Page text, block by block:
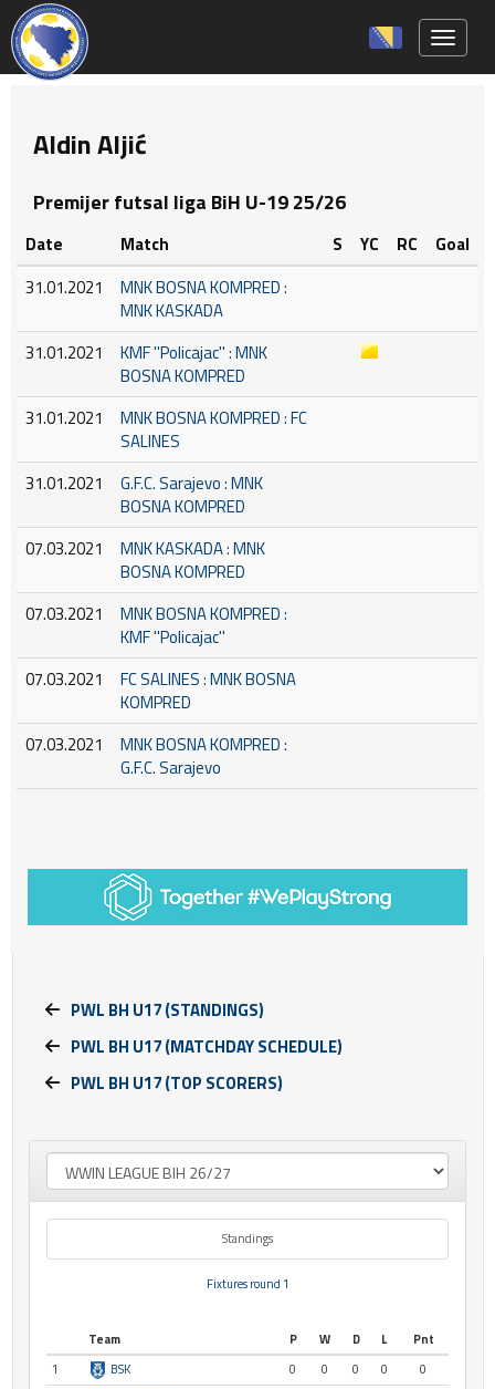
Aldin Aljić
Premijer futsal liga BiH U-19 25/26
Date Match S YC RC
Goal
31.01.2021
MNK BOSNA KOMPRED :
MNK KASKADA
31.01.2021
KMF ''Policajac'' : MNK
BOSNA KOMPRED
31.01.2021
MNK BOSNA KOMPRED : FC
SALINES
31.01.2021
G.F.C. Sarajevo : MNK
BOSNA KOMPRED
07.03.2021
MNK KASKADA : MNK
BOSNA KOMPRED
07.03.2021
MNK BOSNA KOMPRED :
KMF ''Policajac''
07.03.2021
FC SALINES : MNK BOSNA
KOMPRED
07.03.2021
MNK BOSNA KOMPRED :
G.F.C. Sarajevo
PWL BH U17 (STANDINGS)
PWL BH U17 (MATCHDAY SCHEDULE)
PWL BH U17 (TOP SCORERS)
Standings
Fixtures round 1
Team P W D L
Pnt
1
BSK 0 0 0 0
0